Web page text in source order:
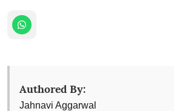
Authored By:
Jahnavi Aggarwal